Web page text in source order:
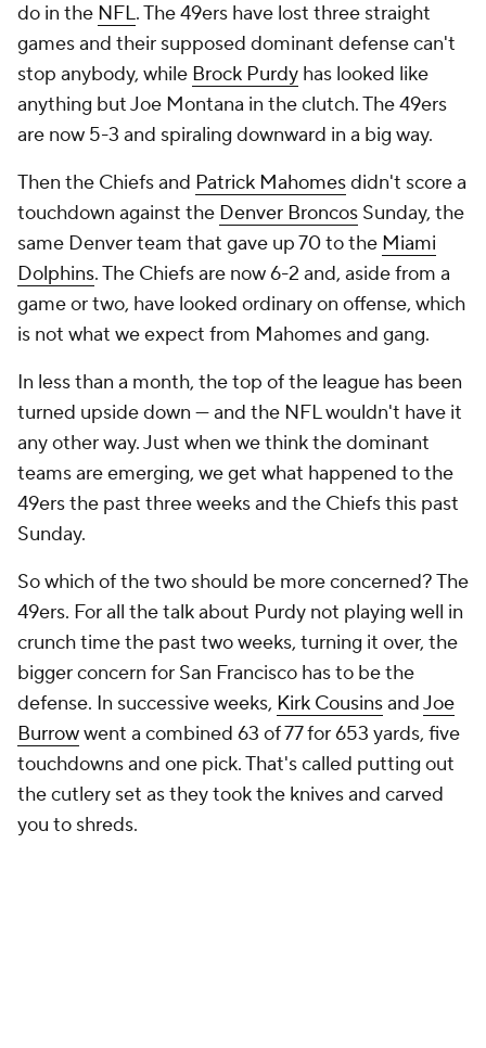
do in the NFL. The 49ers have lost three straight
games and their supposed dominant defense can't
stop anybody, while Brock Purdy has looked like
anything but Joe Montana in the clutch. The 49ers
are now 5-3 and spiraling downward in a big way.
Then the Chiefs and Patrick Mahomesdidn't score a
touchdown against the Denver Broncos Sunday, the
same Denver team that gave up 70 to the Miami
Dolphins. The Chiefs are now 6-2 and, aside from a
game or two, have looked ordinary on offense, which
is not what we expect from Mahomes and gang.
In less than a month, the top of the league has been
turned upside down — and the NFL wouldn't have it
any other way. Just when we think the dominant
teams are emerging, we get what happened to the
49ers the past three weeks and the Chiefs this past
Sunday.
So which of the two should be more concerned? The
49ers. For all the talk about Purdy not playing well in
crunch time the past two weeks, turning it over, the
bigger concern for San Francisco has to be the
defense. In successive weeks, Kirk CousinsandJoe
Burrowwent a combined 63 of 77 for 653 yards, five
touchdowns and one pick. That's called putting out
the cutlery set as they took the knives and carved
you to shreds.